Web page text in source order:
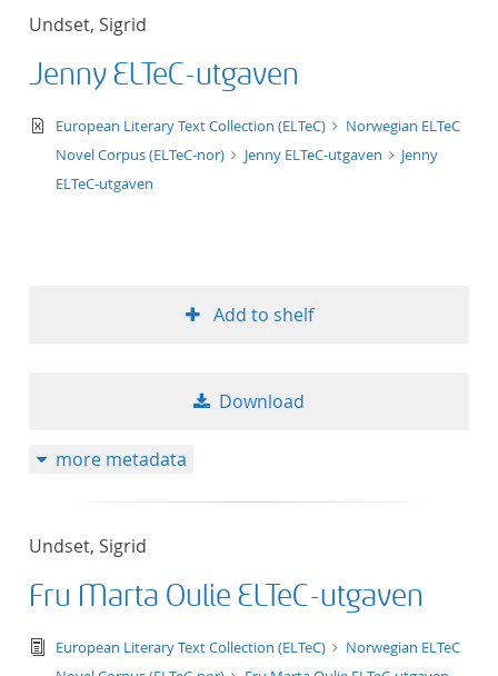
Undset, Sigrid
Jenny ELTeC-utgaven
text/xml
European Literary Text Collection (ELTeC)
Norwegian ELTeC
Novel Corpus (ELTeC-nor)
Jenny ELTeC-utgaven
Jenny
ELTeC-utgaven
Add to shelf
Download
more metadata
Undset, Sigrid
Fru Marta Oulie ELTeC-utgaven
text/tg.edition+tg.aggregation+xml
European Literary Text Collection (ELTeC)
Norwegian ELTeC